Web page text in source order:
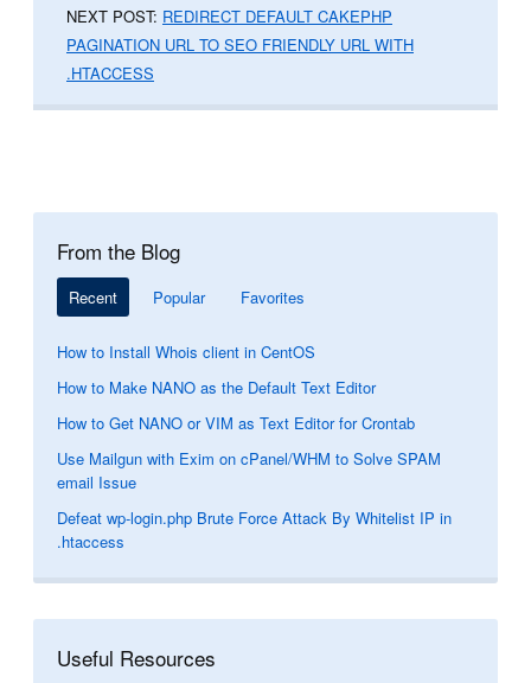
NEXT POST: REDIRECT DEFAULT CAKEPHP
PAGINATION URL TO SEO FRIENDLY URL WITH
.HTACCESS
From the Blog
Recent Popular Favorites
How to Install Whois client in CentOS
How to Make NANO as the Default Text Editor
How to Get NANO or VIM as Text Editor for Crontab
Use Mailgun with Exim on cPanel/WHM to Solve SPAM
email Issue
Defeat wp-login.php Brute Force Attack By Whitelist IP in
.htaccess
Useful Resources